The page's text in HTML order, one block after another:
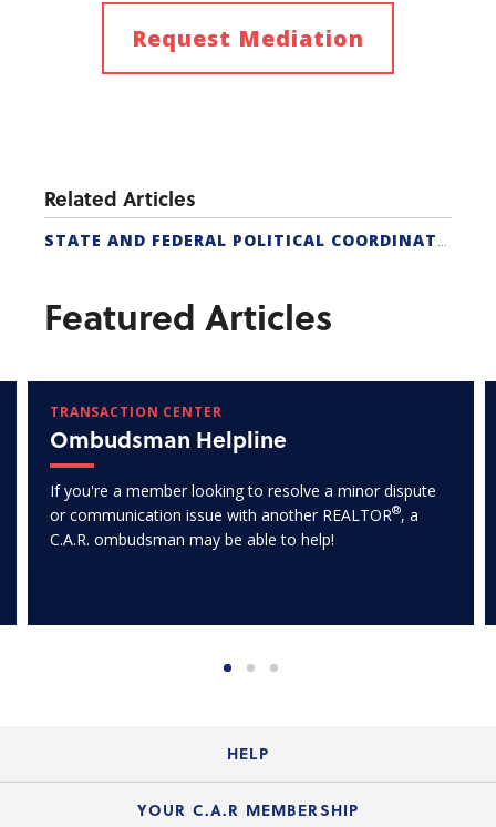
Request Mediation
Related Articles
STATE AND FEDERAL POLITICAL COORDINATORS
Featured Articles
TRANSACTION CENTER
Ombudsman Helpline
If you're a member looking to resolve a minor dispute
or communication issue with another REALTOR®, a
C.A.R. ombudsman may be able to help!
HELP
Login Guide
YOUR C.A.R MEMBERSHIP